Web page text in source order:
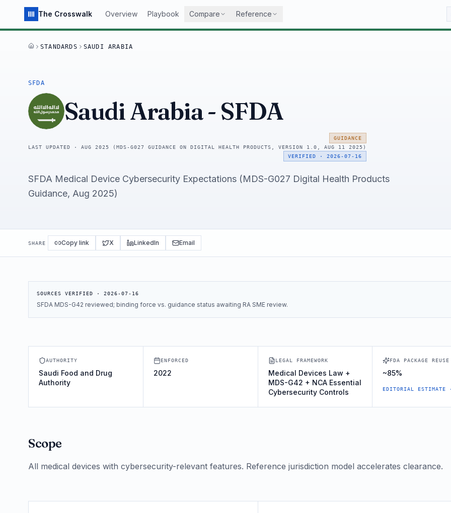
The Crosswalk Overview Playbook Compare Reference
HOMESTANDARDS SAUDI ARABIA
SFDA
Saudi Arabia-SFDA
GUIDANCE
LAST UPDATED · AUG 2025 (MDS-G027 GUIDANCE ON DIGITAL HEALTH PRODUCTS, VERSION 1.0, AUG 11 2025)
VERIFIED · 2026-07-16
SFDA Medical Device Cybersecurity Expectations (MDS-G027 Digital Health Products
Guidance, Aug 2025)
SHARE Copy link X LinkedIn Email
SOURCES VERIFIED · 2026-07-16
SFDA MDS-G42 reviewed; binding force vs. guidance status awaiting RA SME review.
AUTHORITY
Saudi Food and Drug
Authority
ENFORCED
2022
LEGAL FRAMEWORK
Medical Devices Law +
MDS-G42 + NCA Essential
Cybersecurity Controls
FDA PACKAGE REUSE
~85%
EDITORIAL ESTIMATE
Scope
All medical devices with cybersecurity-relevant features. Reference jurisdiction model accelerates clearance.